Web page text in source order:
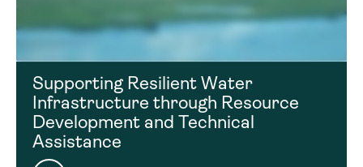
Supporting Resilient Water
Infrastructure through Resource
Development and Technical
Assistance